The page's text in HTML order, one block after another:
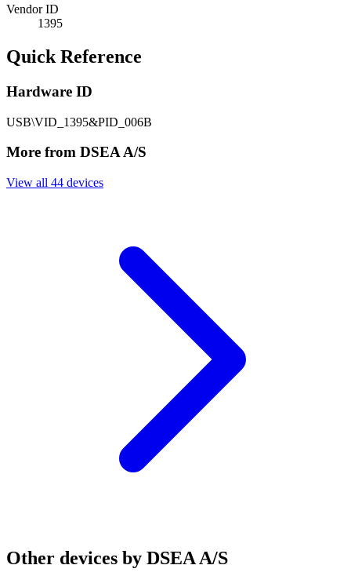
Vendor ID
1395
Quick Reference
Hardware ID
USB\VID_1395&PID_006B
More from DSEA A/S
View all 44 devices
Other devices by DSEA A/S